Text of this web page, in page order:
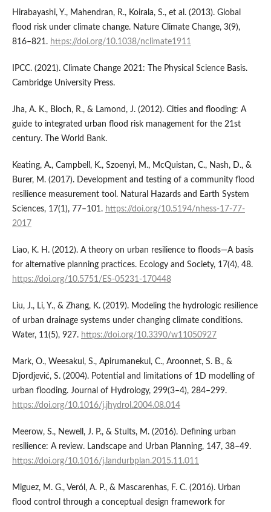
Hirabayashi, Y., Mahendran, R., Koirala, S., et al. (2013). Global
flood risk under climate change. Nature Climate Change, 3(9),
816–821. https://doi.org/10.1038/nclimate1911
IPCC. (2021). Climate Change 2021: The Physical Science Basis.
Cambridge University Press.
Jha, A. K., Bloch, R., & Lamond, J. (2012). Cities and flooding: A
guide to integrated urban flood risk management for the 21st
century. The World Bank.
Keating, A., Campbell, K., Szoenyi, M., McQuistan, C., Nash, D., &
Burer, M. (2017). Development and testing of a community flood
resilience measurement tool. Natural Hazards and Earth System
Sciences, 17(1), 77–101. https://doi.org/10.5194/nhess-17-77-
2017
Liao, K. H. (2012). A theory on urban resilience to floods—A basis
for alternative planning practices. Ecology and Society, 17(4), 48.
https://doi.org/10.5751/ES-05231-170448
Liu, J., Li, Y., & Zhang, K. (2019). Modeling the hydrologic resilience
of urban drainage systems under changing climate conditions.
Water, 11(5), 927. https://doi.org/10.3390/w11050927
Mark, O., Weesakul, S., Apirumanekul, C., Aroonnet, S. B., &
Djordjević, S. (2004). Potential and limitations of 1D modelling of
urban flooding. Journal of Hydrology, 299(3–4), 284–299.
https://doi.org/10.1016/j.jhydrol.2004.08.014
Meerow, S., Newell, J. P., & Stults, M. (2016). Defining urban
resilience: A review. Landscape and Urban Planning, 147, 38–49.
https://doi.org/10.1016/j.landurbplan.2015.11.011
Miguez, M. G., Veról, A. P., & Mascarenhas, F. C. (2016). Urban
flood control through a conceptual design framework for